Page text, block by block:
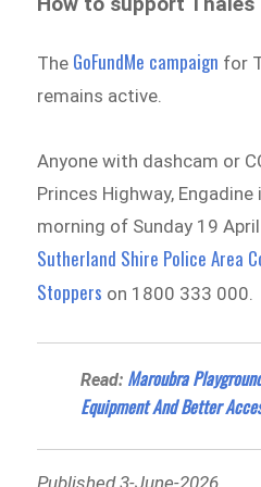
The GoFundMe campaign for
remains active.
Anyone with dashcam or
Princes Highway,
morning of Sunday 19
Sutherland Shire Police Area
Stoppers on 1800 333 000.
Read: Maroubra
Equipment And Better
Published 3-June-2026